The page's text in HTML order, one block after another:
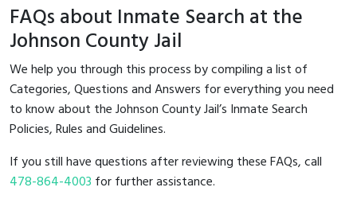
FAQs about Inmate Search at the
Johnson County Jail
We help you through this process by compiling a list of
Categories, Questions and Answers for everything you need
to know about the Johnson County Jail’s Inmate Search
Policies, Rules and Guidelines.
If you still have questions after reviewing these FAQs, call
478-864-4003 for further assistance.